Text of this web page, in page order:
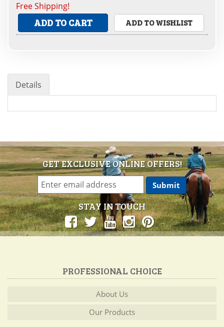
Free Shipping!
ADD TO CART ADD TO WISHLIST
Details
GET EXCLUSIVE ONLINE OFFERS!
STAY IN TOUCH
PROFESSIONAL CHOICE
About Us
Our Products